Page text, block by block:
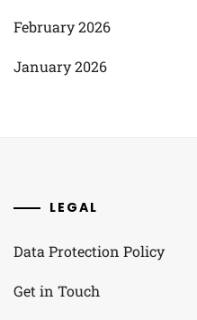
February 2026
January 2026
LEGAL
Data Protection Policy
Get in Touch